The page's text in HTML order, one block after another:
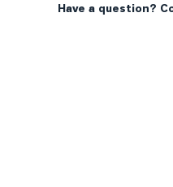
Have a question?